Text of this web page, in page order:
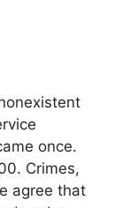
once.
Crimes,
agree that